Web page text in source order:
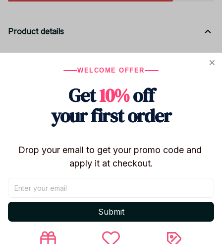
Product details
Product Type:Complete Party Decoration & Gift
Version:Remastered Edition (Enhanced
Material: Premium Grade Paper & Eco-Friendly
Peripherals
Decoration 761
Included in this Set
Decorations: Vibrant banners and wall decor for
WELCOME OFFER
Get10%off
your first order
Drop your email to get your promo code and
apply it at checkout.
Submit